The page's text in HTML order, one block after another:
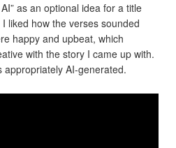
as an optional idea for a title
liked how the verses sounded
happy and upbeat, which
with the story I came up with.
AI-generated.